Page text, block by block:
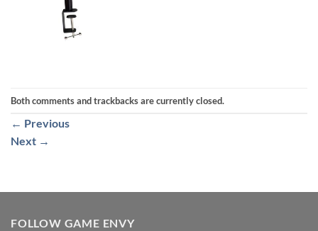
Both comments and trackbacks are currently closed.
← Previous
Next →
FOLLOW GAME ENVY